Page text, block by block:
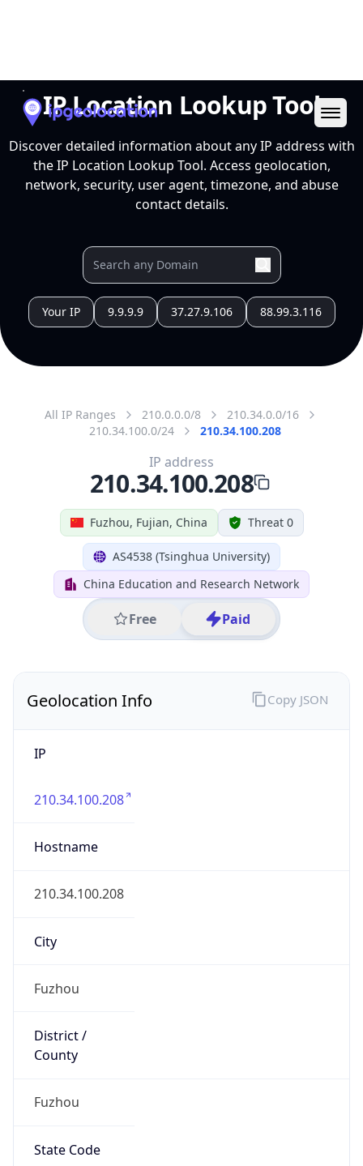
IP Location Lookup Tool
Discover detailed information about any IP address with
the IP Location Lookup Tool. Access geolocation,
network, security, user agent, timezone, and abuse
contact details.
Your IP 9.9.9.9 37.27.9.106 88.99.3.116
All IP Ranges 210.0.0.0/8
210.34.0.0/16
210.34.100.0/24
210.34.100.208
Fuzhou, Fujian, China Threat 0
AS4538 (Tsinghua University)
China Education and Research Network
Free Paid
IP address
210.34.100.208
Geolocation Info
IP
210.34.100.208
Hostname
210.34.100.208
City
Fuzhou
District /
County
Fuzhou
State Code
Copy JSON